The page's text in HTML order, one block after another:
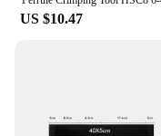
wardrobe; they are
future.
US $10.47